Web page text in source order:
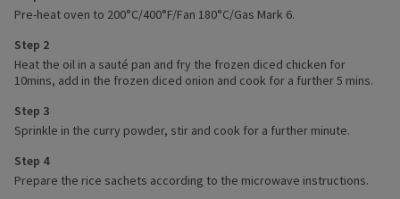
Pre-heat oven to 200°C/400°F/Fan 180°C/Gas Mark 6.
Step 2
Heat the oil in a sauté pan and fry the frozen diced chicken for
10mins, add in the frozen diced onion and cook for a further 5 mins.
Step 3
Sprinkle in the curry powder, stir and cook for a further minute.
Step 4
Prepare the rice sachets according to the microwave instructions.